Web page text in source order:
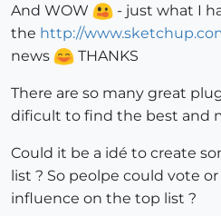
And WOW
- just what I
the http://
news
THANKS
There are so many great
dificult to find the best and
Could it be a idé to create
list ? So peolpe could vote
influence on the top list ?